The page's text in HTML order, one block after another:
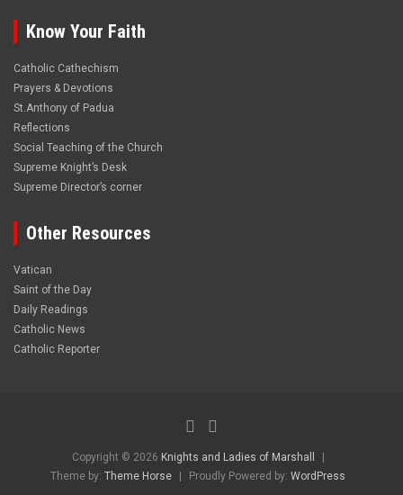
Know Your Faith
Catholic Cathechism
Prayers & Devotions
St.Anthony of Padua
Reflections
Social Teaching of the Church
Supreme Knight’s Desk
Supreme Director’s corner
Other Resources
Vatican
Saint of the Day
Daily Readings
Catholic News
Catholic Reporter
Copyright © 2026 Knights and Ladies of Marshall
Theme by: Theme Horse Proudly Powered by: WordPress